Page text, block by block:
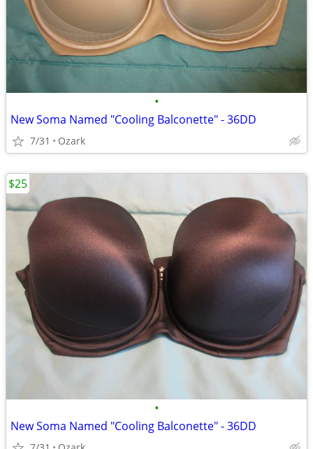
•
New Soma Named "Cooling Balconette" - 36DD
7/31 Ozark
•
New Soma Named "Cooling Balconette" - 36DD
$25